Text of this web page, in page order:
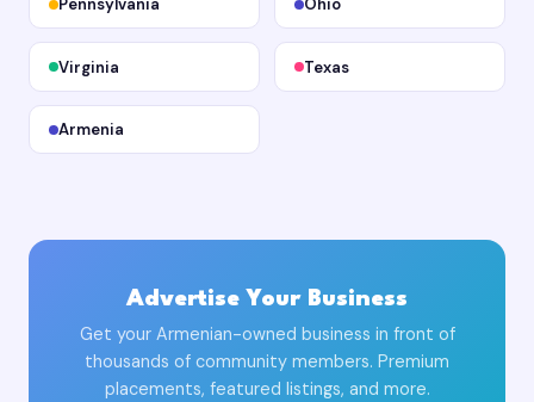
Pennsylvania Ohio
Virginia Texas
Armenia
Advertise Your Business
Get your Armenian-owned business in front of
thousands of community members. Premium
placements, featured listings, and more.